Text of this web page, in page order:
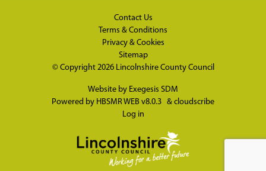
Contact Us
Terms & Conditions
Privacy & Cookies
Sitemap
© Copyright 2026 Lincolnshire County Council
Website by Exegesis SDM
Powered by HBSMR WEB v8.0.3 & cloudscribe
Log in